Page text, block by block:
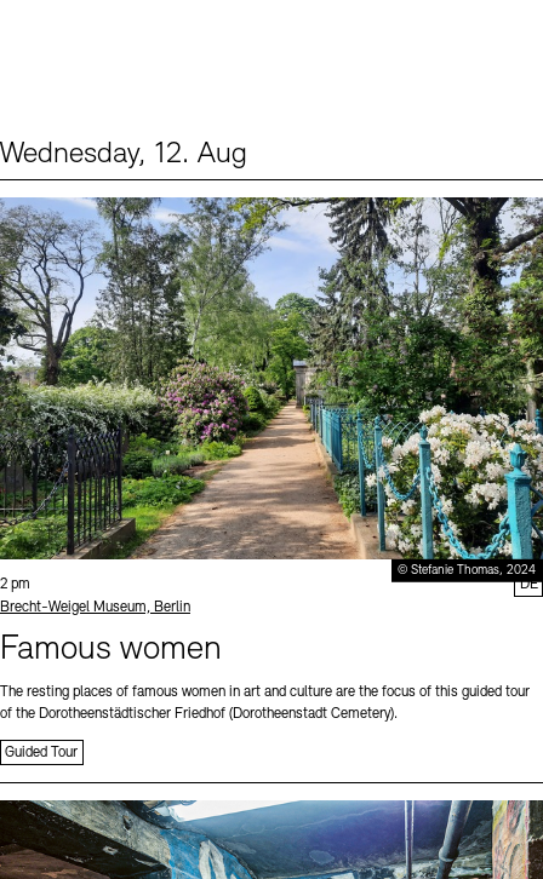
Wednesday, 12. Aug
© Stefanie Thomas, 2024
Time:
2 pm
Standort
Brecht-Weigel Museum, Berlin
Famous women
The resting places of famous women in art and culture are the focus of this guided tour
of the Dorotheenstädtischer Friedhof (Dorotheenstadt Cemetery).
Guided Tour
DE